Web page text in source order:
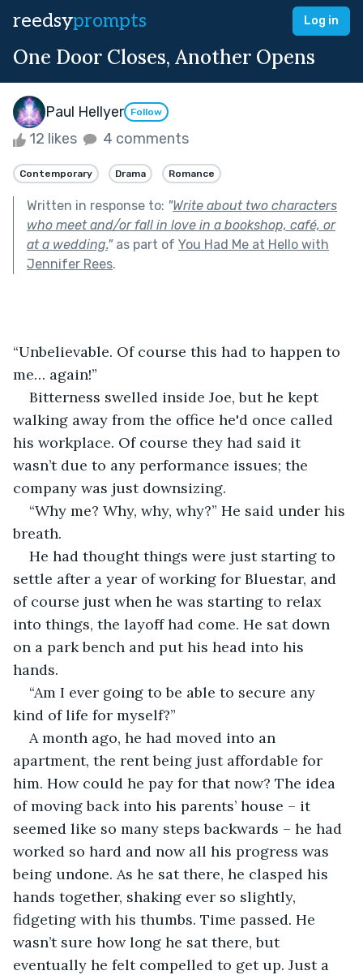
reedsyprompts Log in
One Door Closes, Another Opens
Paul Hellyer Follow
12 likes 4 comments
Contemporary Drama Romance
Written in response to: "Write about two characters
who meet and/or fall in love in a bookshop, café, or
at a wedding."as part of You Had Me at Hello with
Jennifer Rees.
“Unbelievable. Of course this had to happen to
me… again!”
Bitterness swelled inside Joe, but he kept
walking away from the office he'd once called
his workplace. Of course they had said it
wasn’t due to any performance issues; the
company was just downsizing.
“Why me? Why, why, why?” He said under his
breath.
He had thought things were just starting to
settle after a year of working for Bluestar, and
of course just when he was starting to relax
into things, the layoff had come. He sat down
on a park bench and put his head into his
hands.
“Am I ever going to be able to secure any
kind of life for myself?”
A month ago, he had moved into an
apartment, the rent being just affordable for
him. How could he pay for that now? The idea
of moving back into his parents’ house – it
seemed like so many steps backwards – he had
worked so hard and now all his progress was
being undone. As he sat there, he clasped his
hands together, shaking ever so slightly,
fidgeting with his thumbs. Time passed. He
wasn’t sure how long he sat there, but
eventually he felt compelled to get up. Just a